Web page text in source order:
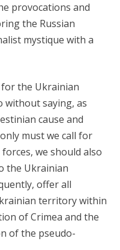
provocations and
the Russian
mystique with a
the Ukrainian
without saying, as
cause and
must we call for
we should also
the Ukrainian
offer all
territory within
of Crimea and the
of the pseudo-